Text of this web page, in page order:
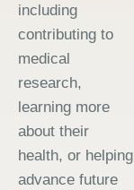
including
contributing to
medical
research,
learning more
about their
health, or helping
advance future